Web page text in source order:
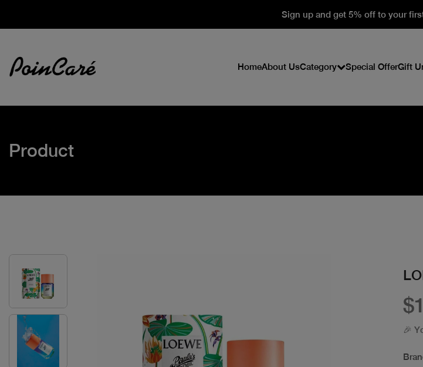
Sign up and get 5% off to your
HomeAbout UsCategory Special OfferGift
Product
🎉